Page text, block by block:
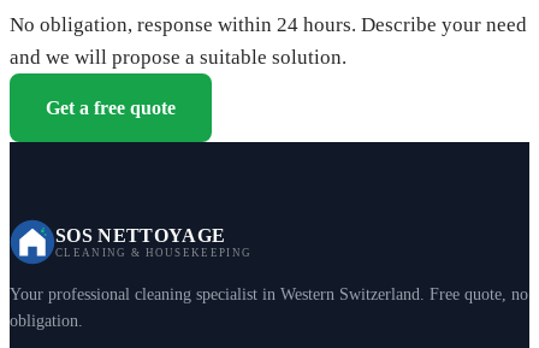
No obligation, response within 24 hours. Describe your need
and we will propose a suitable solution.
Get a free quote
SOS NETTOYAGE
CLEANING & HOUSEKEEPING
Your professional cleaning specialist in Western Switzerland. Free quote, no
obligation.